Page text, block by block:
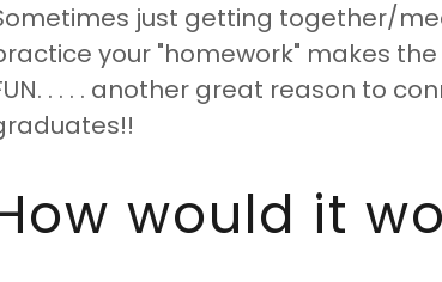
just getting together/
your "homework" makes
. . . . another great reason to
would it